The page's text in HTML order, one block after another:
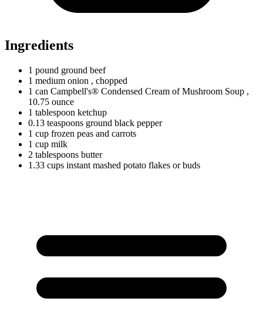
Ingredients
1 pound ground beef
1 medium onion , chopped
1 can Campbell's® Condensed Cream of Mushroom Soup ,
10.75 ounce
1 tablespoon ketchup
0.13 teaspoons ground black pepper
1 cup frozen peas and carrots
1 cup milk
2 tablespoons butter
1.33 cups instant mashed potato flakes or buds